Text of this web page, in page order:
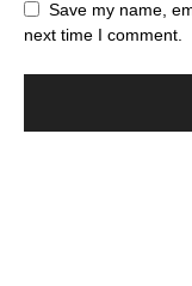
Save my name,
next time I comment.